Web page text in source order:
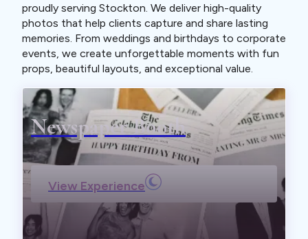
proudly serving Stockton. We deliver high-quality
photos that help clients capture and share lasting
memories. From weddings and birthdays to corporate
events, we create unforgettable moments with fun
props, beautiful layouts, and exceptional value.
Newspaper Booth
View Experience